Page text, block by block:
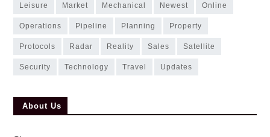
leisure market mechanical newest online
operations pipeline planning property
protocols radar reality sales satellite
security technology travel updates
About Us